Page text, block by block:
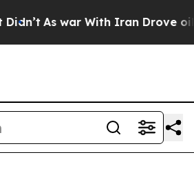
As war With Iran Drove oil